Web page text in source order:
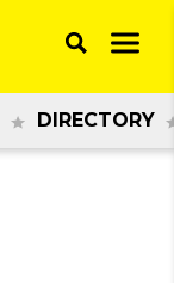
DIRECTORY